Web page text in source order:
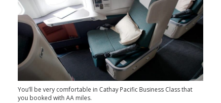
You’ll be very comfortable in Cathay Pacific Business Class that
you booked with AA miles.